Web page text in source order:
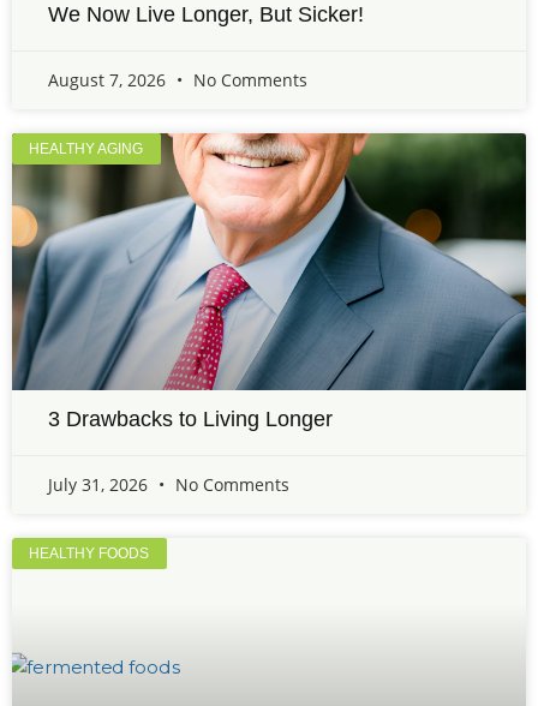
We Now Live Longer, But Sicker!
August 7, 2026 No Comments
HEALTHY AGING
3 Drawbacks to Living Longer
July 31, 2026 No Comments
HEALTHY FOODS